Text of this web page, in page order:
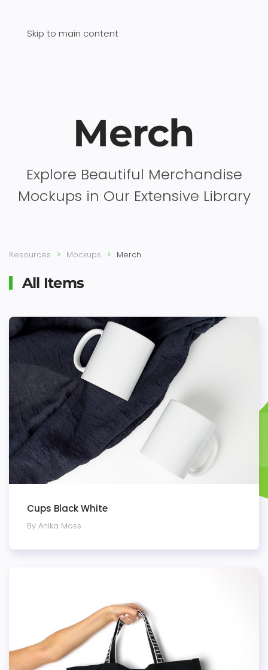
Skip to main content
Merch
Explore Beautiful Merchandise
Mockups in Our Extensive Library
Resources Mockups Merch
All Items
Cups Black White
By Anika Moss